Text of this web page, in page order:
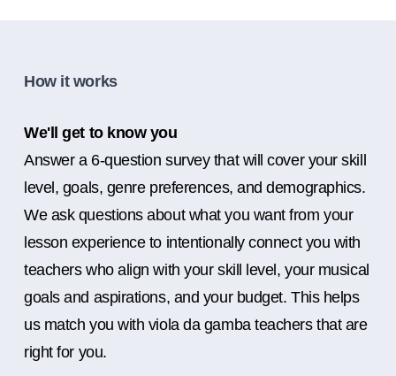
How it works
We'll get to know you
Answer a 6-question survey that will cover your skill
level, goals, genre preferences, and demographics.
We ask questions about what you want from your
lesson experience to intentionally connect you with
teachers who align with your skill level, your musical
goals and aspirations, and your budget. This helps
us match you with viola da gamba teachers that are
right for you.